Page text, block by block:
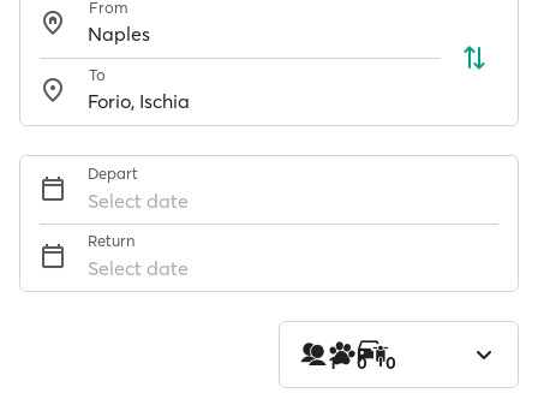
From
To
Depart
Select date
Return
Select date
1 0 0